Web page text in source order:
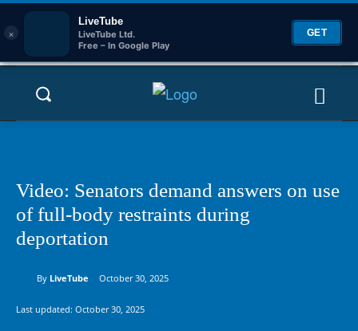
×
LiveTube
LiveTube Ltd.
Free – In Google Play
GET
Video: Senators demand answers on use
of full-body restraints during
deportation
By LiveTube October 30, 2025
Last updated: October 30, 2025